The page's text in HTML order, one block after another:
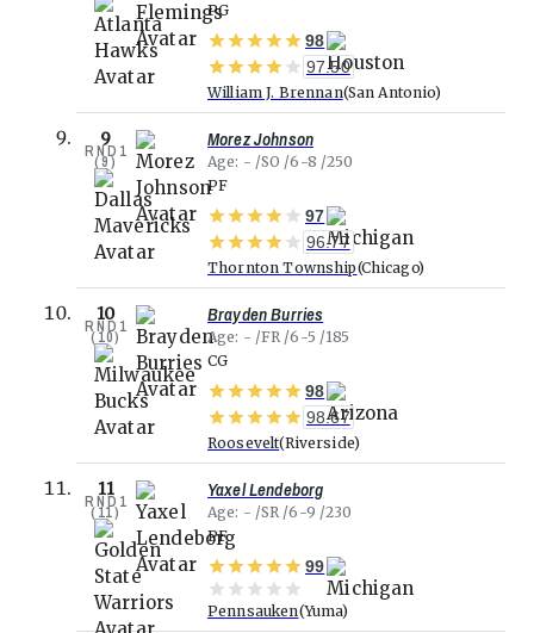
PG
98
97.50
William J. Brennan San Antonio
9
RND 1
(9)
Morez Johnson
Age - SO 6-8 250
PF
97
96.77
Thornton Township Chicago
10
RND 1
(10)
Brayden Burries
Age - FR 6-5
185
CG
98
98.67
Roosevelt Riverside
11
RND 1
(11)
Yaxel Lendeborg
Age - SR 6-9 230
PF
99
Pennsauken Yuma